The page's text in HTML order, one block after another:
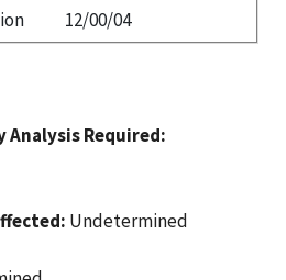
12/00/04
Required:
Undetermined